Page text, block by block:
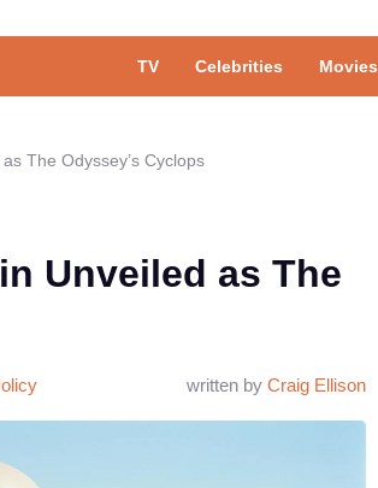
TV Celebrities Movies
The Odyssey’s Cyclops
Unveiled as The
written by Craig Ellison